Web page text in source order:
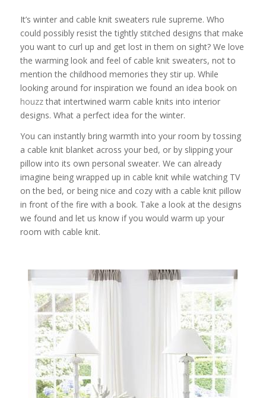
It’s winter and cable knit sweaters rule supreme. Who
could possibly resist the tightly stitched designs that make
you want to curl up and get lost in them on sight? We love
the warming look and feel of cable knit sweaters, not to
mention the childhood memories they stir up. While
looking around for inspiration we found an idea book on
houzzthat intertwined warm cable knits into interior
designs. What a perfect idea for the winter.
You can instantly bring warmth into your room by tossing
a cable knit blanket across your bed, or by slipping your
pillow into its own personal sweater. We can already
imagine being wrapped up in cable knit while watching TV
on the bed, or being nice and cozy with a cable knit pillow
in front of the fire with a book. Take a look at the designs
we found and let us know if you would warm up your
room with cable knit.